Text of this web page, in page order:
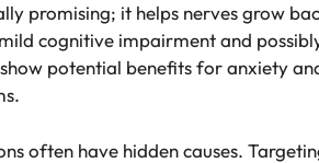
promising; it helps nerves grow
cognitive impairment and
potential benefits for anxiety
often have hidden causes.